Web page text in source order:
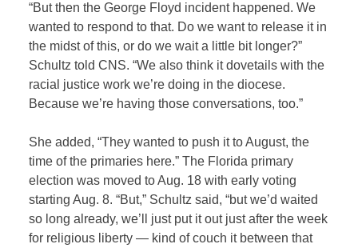
“But then the George Floyd incident happened. We
wanted to respond to that. Do we want to release it in
the midst of this, or do we wait a little bit longer?”
Schultz told CNS. “We also think it dovetails with the
racial justice work we’re doing in the diocese.
Because we’re having those conversations, too.”
She added, “They wanted to push it to August, the
time of the primaries here.” The Florida primary
election was moved to Aug. 18 with early voting
starting Aug. 8. “But,” Schultz said, “but we’d waited
so long already, we’ll just put it out just after the week
for religious liberty — kind of couch it between that